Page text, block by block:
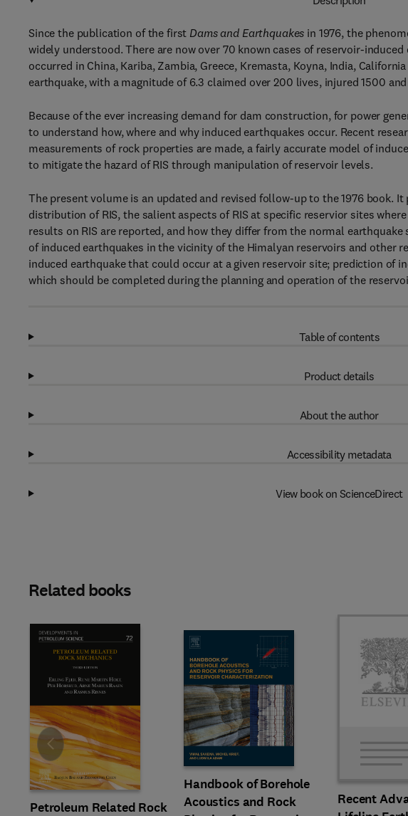
Since the publication of the first Dams and Earthquakes in 1976, the
widely understood. There are now over 70 known cases of reservoir-
occurred in China, Kariba, Zambia, Greece, Kremasta, Koyna, India,
earthquake, with a magnitude of 6.3 claimed over 200 lives, injured 1500
Because of the ever increasing demand for dam construction, for power
to understand how, where and why induced earthquakes occur. Recent
measurements of rock properties are made, a fairly accurate model of
to mitigate the hazard of RIS through manipulation of reservoir levels.
The present volume is an updated and revised follow-up to the 1976 book.
distribution of RIS, the salient aspects of RIS at specific reservior sites
results on RIS are reported, and how they differ from the normal
of induced earthquakes in the vicinity of the Himalyan reservoirs and other
induced earthquake that could occur at a given reservoir site; prediction of
which should be completed during the planning and operation of the
Table of contents
Product details
About the author
Accessibility metadata
View book on ScienceDirect
Related books
Petroleum Related Rock
Handbook of Borehole
Acoustics and Rock
Recent
Slide